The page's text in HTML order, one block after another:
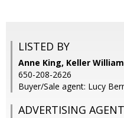
LISTED BY
Anne King, Keller
650-208-2626
Buyer/Sale agent: Lucy
ADVERTISING AGENT